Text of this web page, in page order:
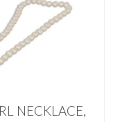
NECKLACE,